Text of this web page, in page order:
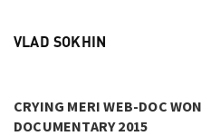
VLAD SOKHIN
CRYING MERI WEB-DOC
DOCUMENTARY 2015